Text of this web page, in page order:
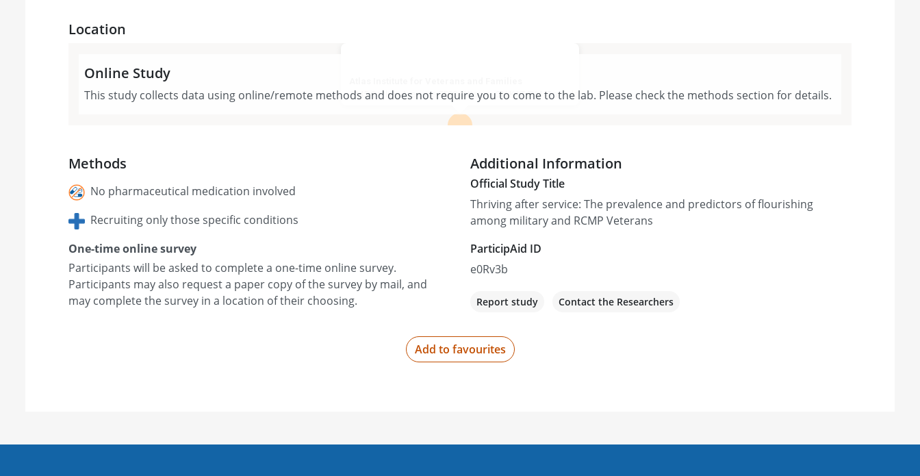
Location
1145 Carling Ave suite 7500, Ottawa, ON K1Z 7K4, Canada
Online Study
This study collects data using online/remote methods and does not require you to come to the lab. Please check the methods section for details.
Methods
No pharmaceutical medication involved
Recruiting only those specific conditions
One-time online survey
Participants will be asked to complete a one-time online survey.
Participants may also request a paper copy of the survey by mail, and
may complete the survey in a location of their choosing.
Additional Information
Official Study Title
Thriving after service: The prevalence and predictors of flourishing
among military and RCMP Veterans
ParticipAid ID
e0Rv3b
Report study Contact the Researchers
Add to favourites